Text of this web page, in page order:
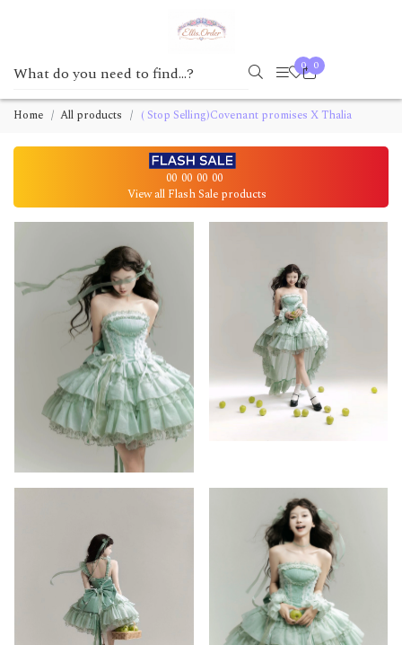
0 0
Home All products ( Stop Selling)Covenant promises X Thalia
00 00 00 00
View all Flash Sale products